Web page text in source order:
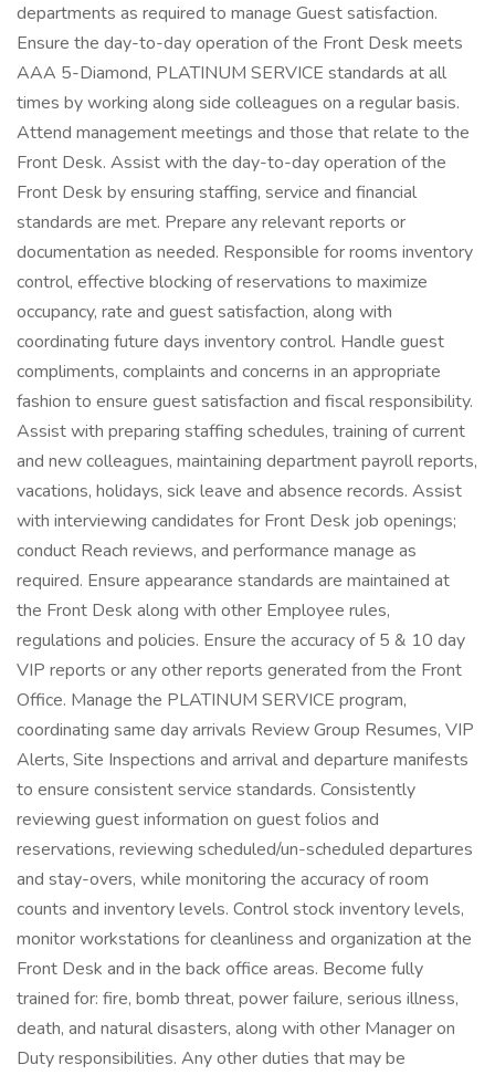
departments as required to manage Guest satisfaction.
Ensure the day-to-day operation of the Front Desk meets
AAA 5-Diamond, PLATINUM SERVICE standards at all
times by working along side colleagues on a regular basis.
Attend management meetings and those that relate to the
Front Desk. Assist with the day-to-day operation of the
Front Desk by ensuring staffing, service and financial
standards are met. Prepare any relevant reports or
documentation as needed. Responsible for rooms inventory
control, effective blocking of reservations to maximize
occupancy, rate and guest satisfaction, along with
coordinating future days inventory control. Handle guest
compliments, complaints and concerns in an appropriate
fashion to ensure guest satisfaction and fiscal responsibility.
Assist with preparing staffing schedules, training of current
and new colleagues, maintaining department payroll reports,
vacations, holidays, sick leave and absence records. Assist
with interviewing candidates for Front Desk job openings;
conduct Reach reviews, and performance manage as
required. Ensure appearance standards are maintained at
the Front Desk along with other Employee rules,
regulations and policies. Ensure the accuracy of 5 & 10 day
VIP reports or any other reports generated from the Front
Office. Manage the PLATINUM SERVICE program,
coordinating same day arrivals Review Group Resumes, VIP
Alerts, Site Inspections and arrival and departure manifests
to ensure consistent service standards. Consistently
reviewing guest information on guest folios and
reservations, reviewing scheduled/un-scheduled departures
and stay-overs, while monitoring the accuracy of room
counts and inventory levels. Control stock inventory levels,
monitor workstations for cleanliness and organization at the
Front Desk and in the back office areas. Become fully
trained for: fire, bomb threat, power failure, serious illness,
death, and natural disasters, along with other Manager on
Duty responsibilities. Any other duties that may be